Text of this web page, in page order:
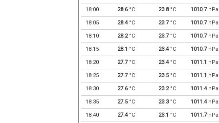
18:00 28.6°C 23.8°C 1010.7hPa
18:05 28.4°C 23.7°C 1010.7hPa
18:10 28.2°C 23.7°C 1010.7hPa
18:15 28.1 °C 23.4°C 1010.7hPa
18:20 27.7°C 23.4°C 1011.1 hPa
18:25 27.7°C 23.5°C 1011.1 hPa
18:30 27.6°C 23.2°C 1011.4hPa
18:35 27.5°C 23.3°C 1011.4hPa
18:40 27.4°C 23.1 °C 1011.7hPa